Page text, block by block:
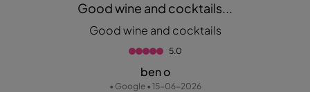
Good wine and cocktails...
Good wine and cocktails
5.0
ben o
• Google • 15-06-2026